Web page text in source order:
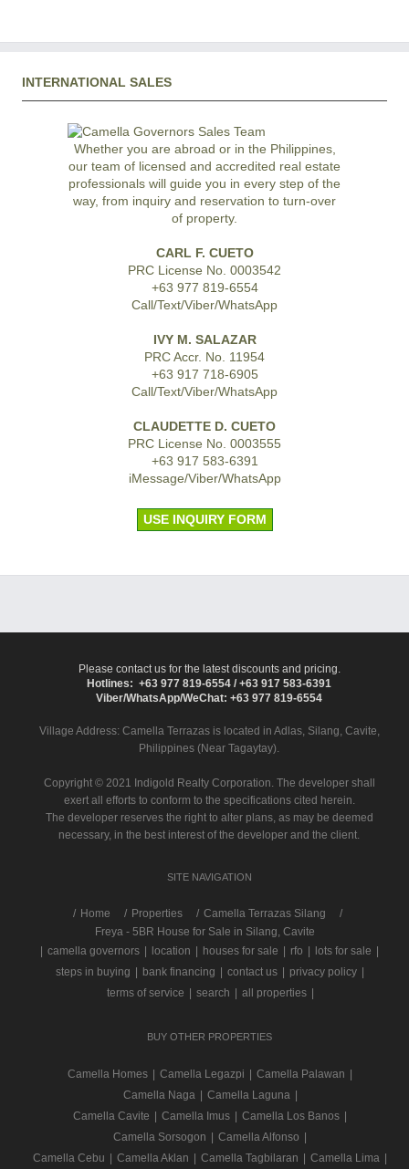
INTERNATIONAL SALES
Whether you are abroad or in the Philippines,
our team of licensed and accredited real estate
professionals will guide you in every step of the
way, from inquiry and reservation to turn-over
of property.
CARL F. CUETO
PRC License No. 0003542
+63 977 819-6554
Call/Text/Viber/WhatsApp
IVY M. SALAZAR
PRC Accr. No. 11954
+63 917 718-6905
Call/Text/Viber/WhatsApp
CLAUDETTE D. CUETO
PRC License No. 0003555
+63 917 583-6391
iMessage/Viber/WhatsApp
USE INQUIRY FORM
Please contact us for the latest discounts and pricing.
Hotlines: +63 977 819-6554 / +63 917 583-6391
Viber/WhatsApp/WeChat: +63 977 819-6554
Village Address: Camella Terrazasis located in Adlas, Silang, Cavite,
Philippines (Near Tagaytay).
Copyright © 2021 Indigold Realty Corporation. The developer shall
exert all efforts to conform to the specifications cited herein.
The developer reserves the right to alter plans, as may be deemed
necessary, in the best interest of the developer and the client.
SITE NAVIGATION
/ Home Properties
Camella Terrazas Silang
Freya - 5BR House for Sale in Silang, Cavite
| camella governors | location | houses for sale | rfo | lots for sale |
steps in buying | bank financing | contact us | privacy policy |
terms of service | search | all properties |
BUY OTHER PROPERTIES
Camella Homes | Camella Legazpi | Camella Palawan |
Camella Naga | Camella Laguna |
Camella Cavite | Camella Imus | Camella Los Banos |
Camella Sorsogon | Camella Alfonso |
Camella Cebu | Camella Aklan | Camella Tagbilaran | Camella Lima |